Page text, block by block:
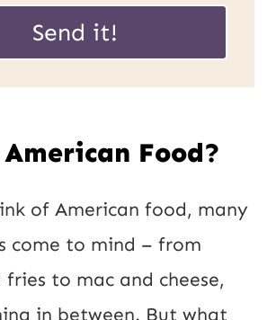
Send it!
Food?
of American food, many
come to mind – from
fries to mac and cheese,
in between. But what